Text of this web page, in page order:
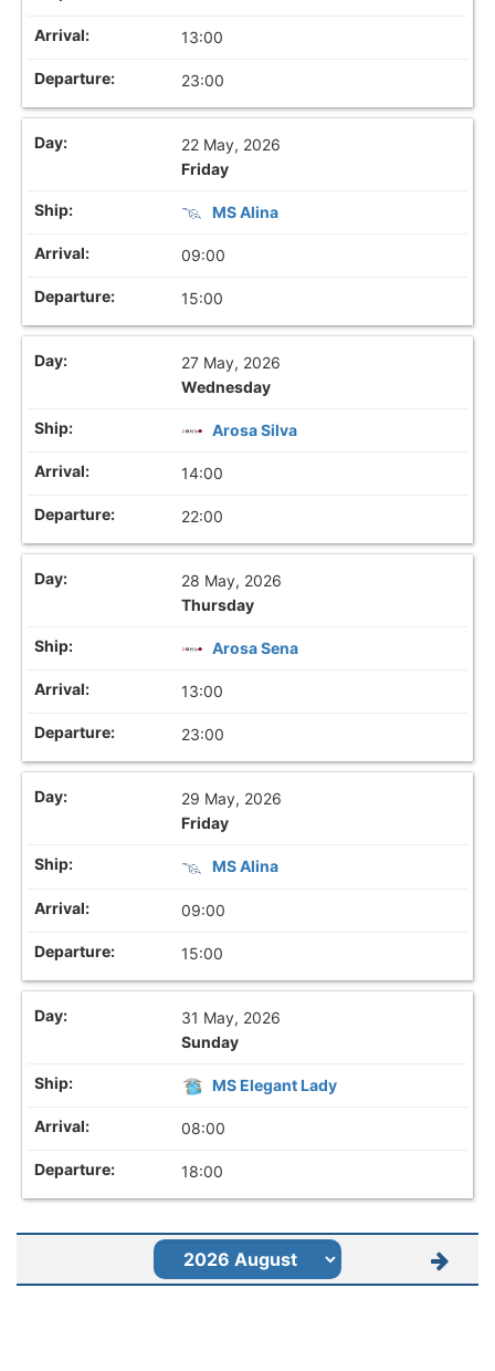
13:00
23:00
22 May, 2026
Friday
MS Alina
09:00
15:00
27 May, 2026
Wednesday
Arosa Silva
14:00
22:00
28 May, 2026
Thursday
Arosa Sena
13:00
23:00
29 May, 2026
Friday
MS Alina
09:00
15:00
31 May, 2026
Sunday
MS Elegant Lady
08:00
18:00